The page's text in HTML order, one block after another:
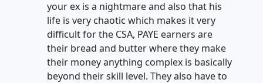
your ex is a nightmare and also that his
life is very chaotic which makes it very
difficult for the CSA, PAYE earners are
their bread and butter where they make
their money anything complex is basically
beyond their skill level. They also have to